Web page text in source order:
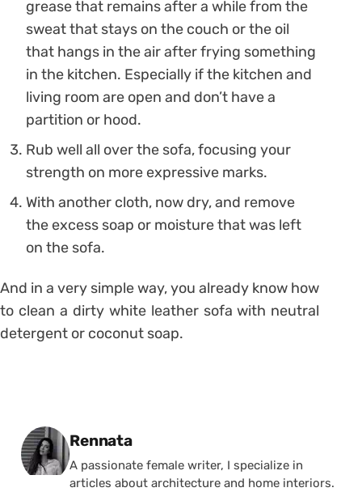
grease that remains after a while from the
sweat that stays on the couch or the oil
that hangs in the air after frying something
in the kitchen. Especially if the kitchen and
living room are open and don’t have a
partition or hood.
Rub well all over the sofa, focusing your
strength on more expressive marks.
With another cloth, now dry, and remove
the excess soap or moisture that was left
on the sofa.
And in a very simple way, you already know how
to clean a dirty white leather sofa with neutral
detergent or coconut soap.
Posted by
Rennata
A passionate female writer, I specialize in
articles about architecture and home interiors.